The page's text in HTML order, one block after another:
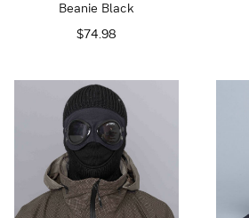
Beanie Black
$74.98